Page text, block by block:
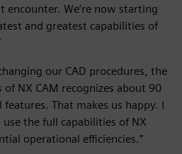
encounter. We’re now starting
and greatest capabilities of
our CAD procedures, the
NX CAM recognizes about 90
That makes us happy. I
the full capabilities of NX
operational efficiencies.”